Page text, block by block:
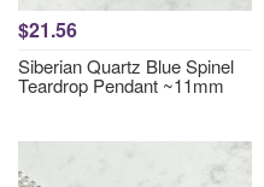
$21.56
Siberian Quartz Blue Spinel
Teardrop Pendant ~11mm